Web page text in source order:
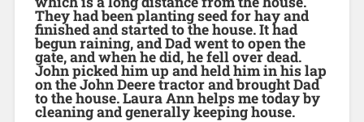
They had been planting seed for hay and
finished and started to the house. It had
begun raining, and Dad went to open the
gate, and when he did, he fell over dead.
John picked him up and held him in his lap
on the John Deere tractor and brought Dad
to the house. Laura Ann helps me today by
cleaning and generally keeping house.